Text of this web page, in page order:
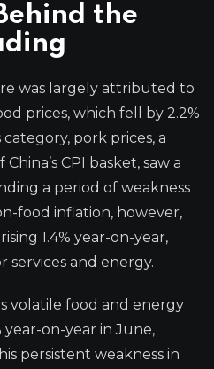
the
was largely attributed to
prices, which fell by 2.2%
pork prices, a
CPI basket, saw a
a period of weakness
food inflation, however,
1.4% year-on-year,
services and energy.
volatile food and energy
year-on-year in June,
persistent weakness in